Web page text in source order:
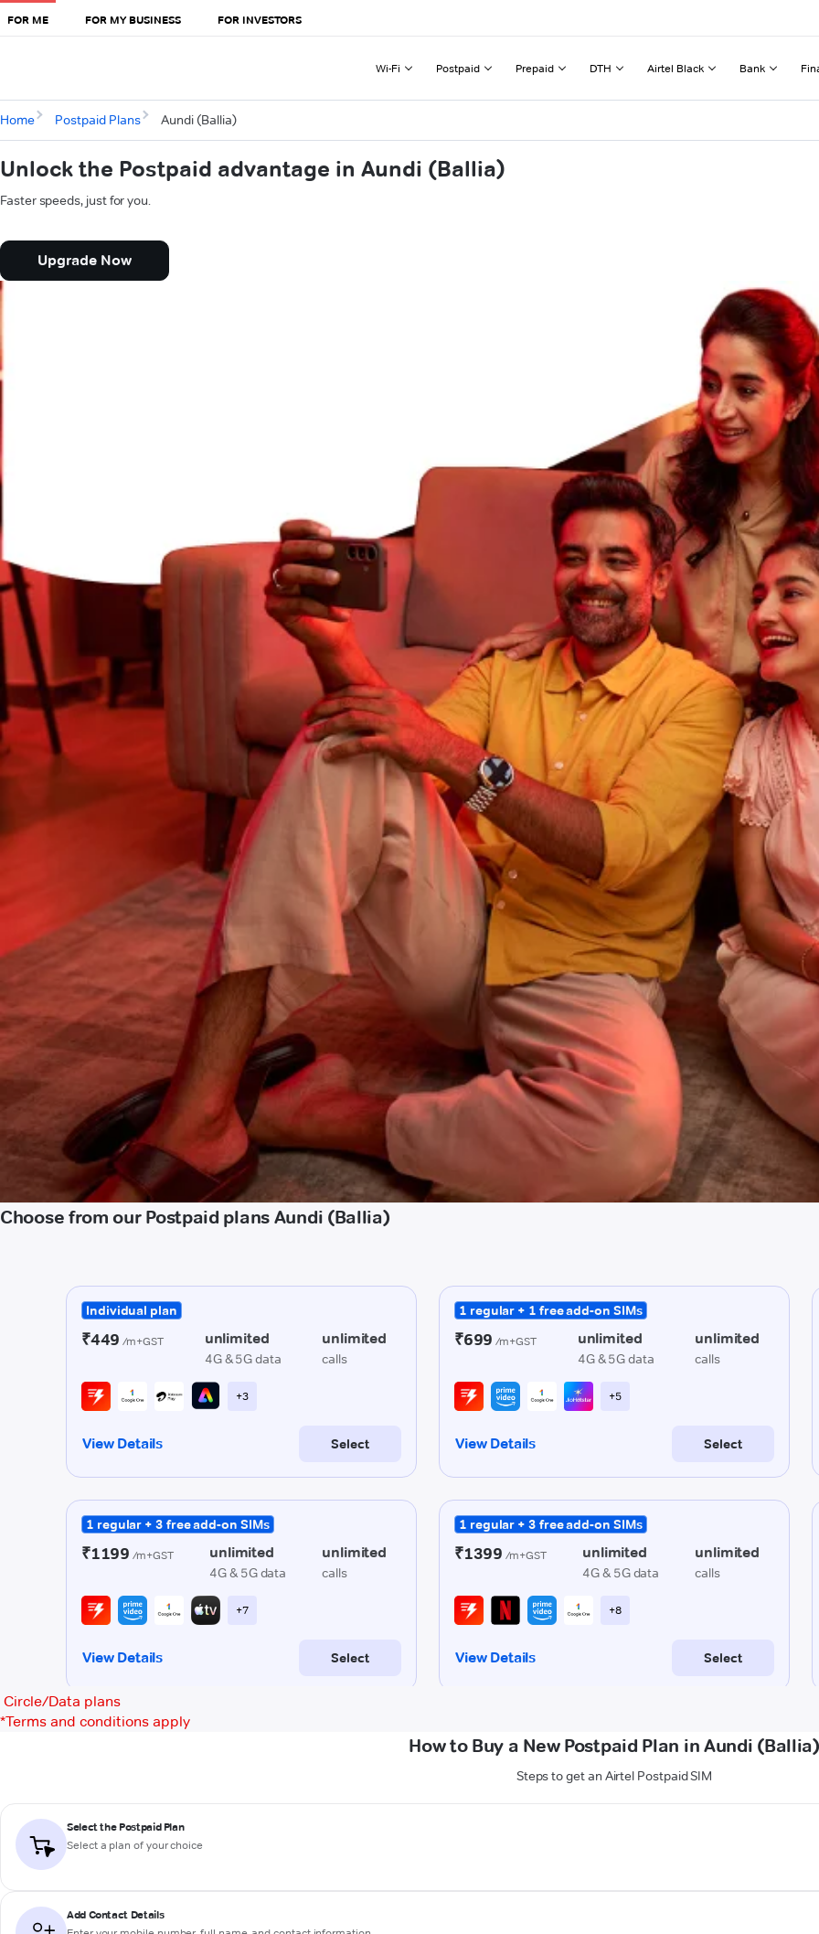
FOR ME FOR MY BUSINESS FOR INVESTORS
Wi-Fi Postpaid Prepaid DTH Airtel Black Bank
Home Postpaid Plans Aundi (Ballia)
Unlock the Postpaid advantage in Aundi (Ballia)
Faster speeds, just for you.
Upgrade Now
Choose from our Postpaid plans Aundi (Ballia)
Circle/Data plans
*Terms and conditions apply
How to Buy a New Postpaid Plan in Aundi (Ballia)
Steps to get an Airtel Postpaid SIM
Select the Postpaid Plan
Select a plan of your choice
Add Contact Details